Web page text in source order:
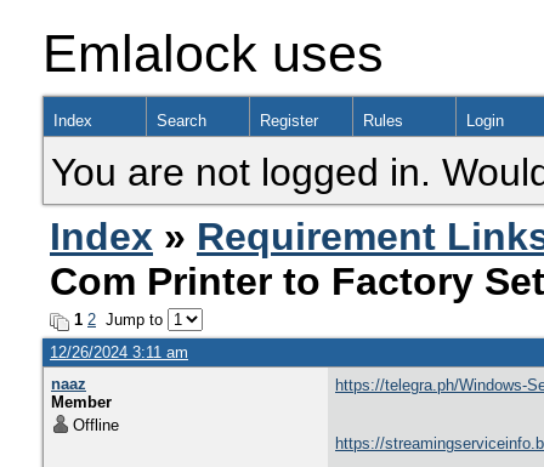
Emlalock uses
Index Search Register Rules Login
You are not logged in.
Index » Requirement
Com Printer to Factory
1 2 Jump to
12/26/2024 3:11 am
naaz
Member
Offline
https://telegra.ph/Windows-
https://